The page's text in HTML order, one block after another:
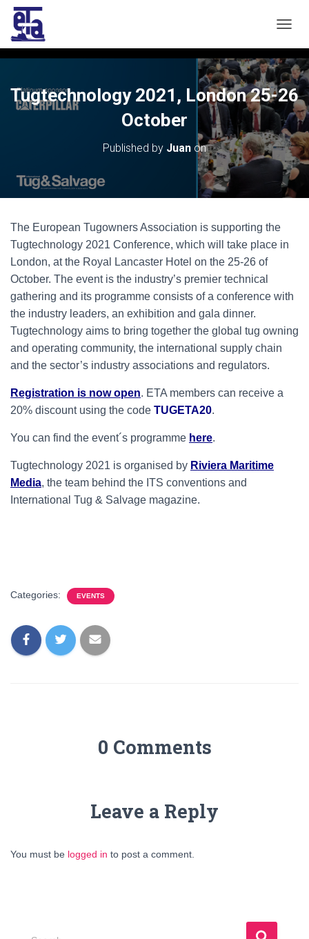
O
G
G
L
E
N
A
V
G
A
T
Tugtechnology 2021, London 25-26
October
Published by Juan on
The European Tugowners Association is supporting the
Tugtechnology 2021 Conference, which will take place in
London, at the Royal Lancaster Hotel on the 25-26 of
October. The event is the industry’s premier technical
gathering and its programme consists of a conference with
the industry leaders, an exhibition and gala dinner.
Tugtechnology aims to bring together the global tug owning
and operating community, the international supply chain
and the sector’s industry associations and regulators.
Registration is now open. ETA members can receive a
20% discount using the code TUGETA20.
You can find the event´s programme here.
Tugtechnology 2021 is organised by Riviera Maritime
Media, the team behind the ITS conventions and
International Tug & Salvage magazine.
Categories: EVENTS
0 Comments
Leave a Reply
You must be logged in to post a comment.
S